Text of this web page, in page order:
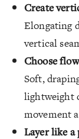
Create
Elongating
vertical
Choose
Soft,
lightweight
movement
Layer like a